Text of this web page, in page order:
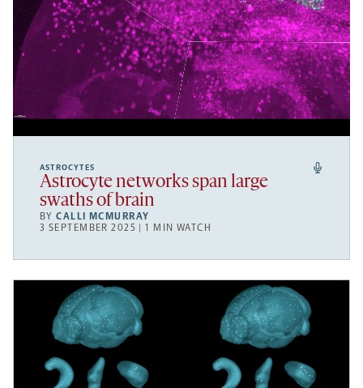
ASTROCYTES
Astrocyte networks span large
swaths of brain
BYCALLI MCMURRAY
3 SEPTEMBER 2025 | 1 MIN WATCH